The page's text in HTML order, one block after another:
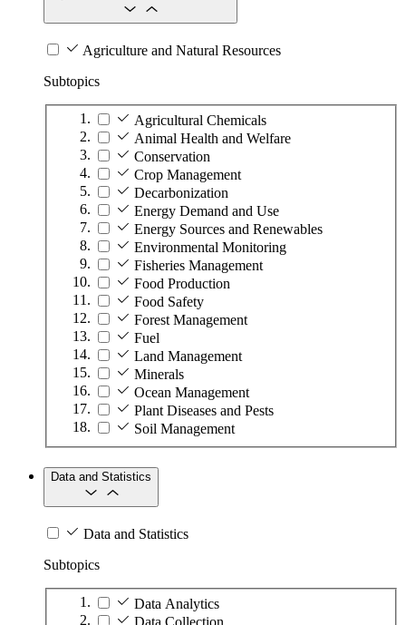
Agriculture and Natural Resources
Subtopics
Agricultural Chemicals
Animal Health and Welfare
Conservation
Crop Management
Decarbonization
Energy Demand and Use
Energy Sources and Renewables
Environmental Monitoring
Fisheries Management
Food Production
Food Safety
Forest Management
Fuel
Land Management
Minerals
Ocean Management
Plant Diseases and Pests
Soil Management
Data and Statistics
Data and Statistics
Subtopics
Data Analytics